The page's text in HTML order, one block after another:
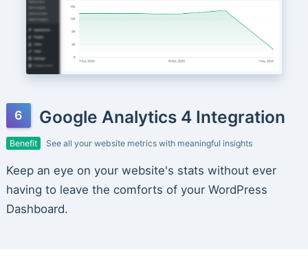
Google Analytics 4 Integration
Benefit See all your website metrics with meaningful insights
Keep an eye on your website's stats without ever
having to leave the comforts of your WordPress
Dashboard.